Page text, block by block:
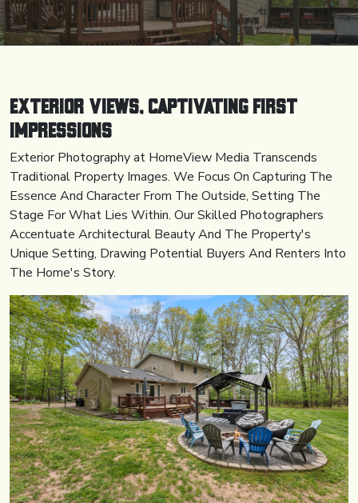
Exterior Views, Captivating First
Impressions
Exterior Photography at HomeView Media Transcends
Traditional Property Images. We Focus On Capturing The
Essence And Character From The Outside, Setting The
Stage For What Lies Within. Our Skilled Photographers
Accentuate Architectural Beauty And The Property's
Unique Setting, Drawing Potential Buyers And Renters Into
The Home's Story.